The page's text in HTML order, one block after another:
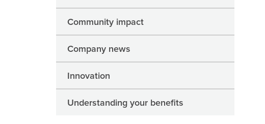
Community impact
Company news
Innovation
Understanding your benefits